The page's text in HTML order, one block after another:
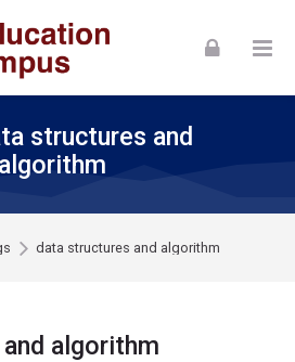
structures and
algorithm
data structures and algorithm
algorithm